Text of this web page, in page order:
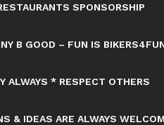
SPONSORSHIP
B GOOD – FUN IS
ALWAYS * RESPECT OTHERS
& IDEAS ARE ALWAYS